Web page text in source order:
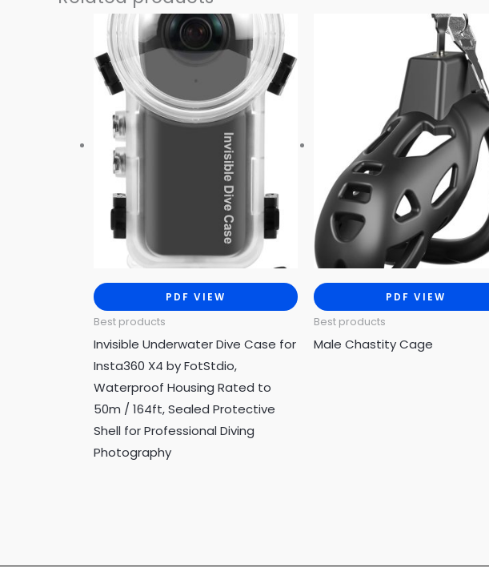
PDF VIEW
Best products
Invisible Underwater Dive Case for
Insta360 X4 by FotStdio,
Waterproof Housing Rated to
50m / 164ft, Sealed Protective
Shell for Professional Diving
Photography
PDF VIEW
Best products
Male Chastity Cage